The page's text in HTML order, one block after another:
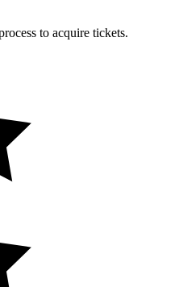
to acquire tickets.